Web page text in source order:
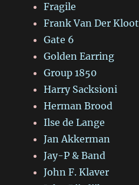
Fragile
Frank Van Der Kloot
Gate 6
Golden Earring
Group 1850
Harry Sacksioni
Herman Brood
Ilse de Lange
Jan Akkerman
Jay-P & Band
John F. Klaver